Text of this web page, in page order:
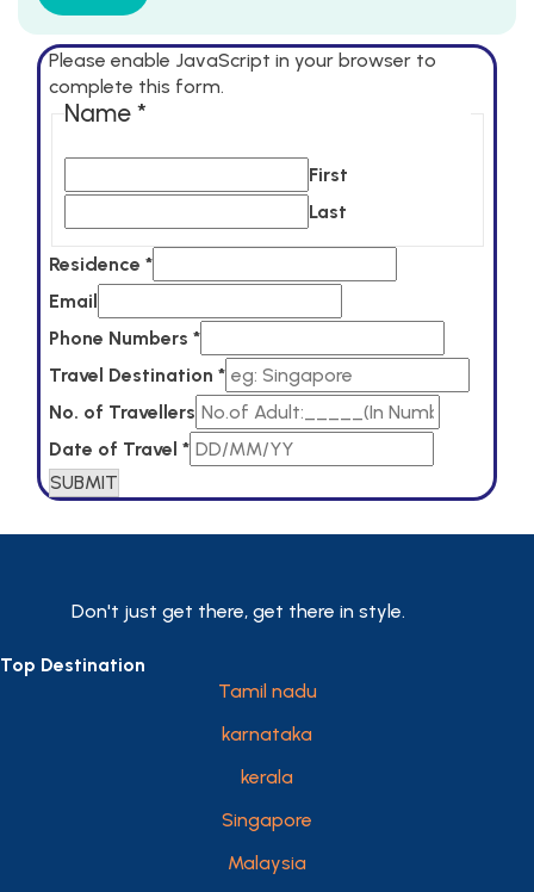
Please enable JavaScript in your browser to
complete this form.
Name *
First
Last
of
Name
Date
Residence *
Email
Phone Numbers *
Travel Destination *
No. of Travellers
Date of Travel *
SUBMIT
Don't just get there, get there in style.
Top Destination
Tamil nadu
karnataka
kerala
Singapore
Malaysia